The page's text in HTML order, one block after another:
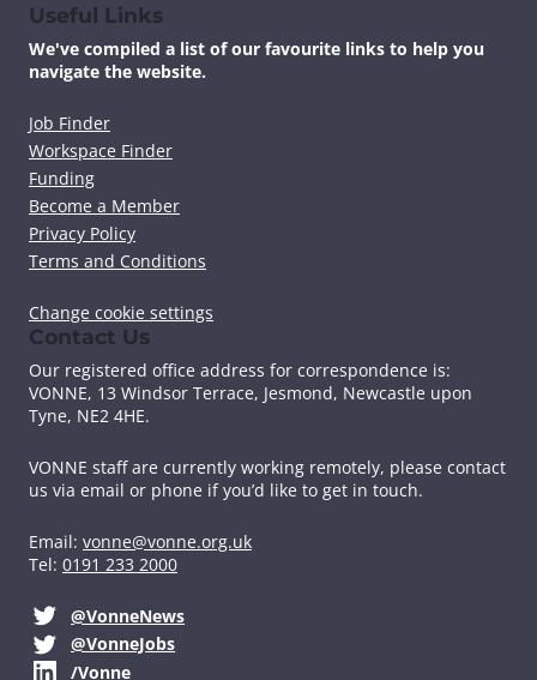
Useful Links
We've compiled a list of our favourite links to help you
navigate the website.
Job Finder
Workspace Finder
Funding
Become a Member
Privacy Policy
Terms and Conditions
Change cookie settings
Contact Us
Our registered office address for correspondence is:
VONNE, 13 Windsor Terrace, Jesmond, Newcastle upon
Tyne, NE2 4HE.
VONNE staff are currently working remotely, please contact
us via email or phone if you’d like to get in touch.
Email: vonne@vonne.org.uk
Tel: 0191 233 2000
@VonneNews
@VonneJobs
/Vonne